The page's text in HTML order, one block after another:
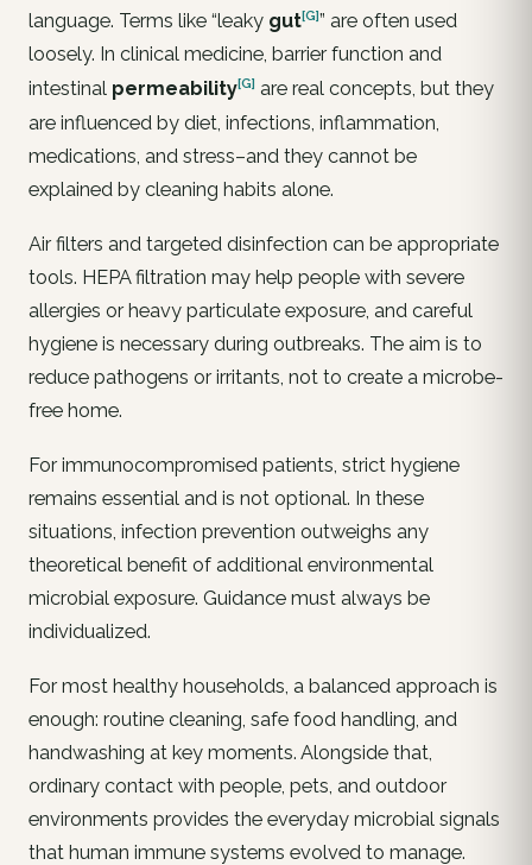
language. Terms like “leaky gut[G]” are often used
loosely. In clinical medicine, barrier function and
intestinal permeability[G] are real concepts, but they
are influenced by diet, infections, inflammation,
medications, and stress–and they cannot be
explained by cleaning habits alone.
Air filters and targeted disinfection can be appropriate
tools. HEPA filtration may help people with severe
allergies or heavy particulate exposure, and careful
hygiene is necessary during outbreaks. The aim is to
reduce pathogens or irritants, not to create a microbe-
free home.
For immunocompromised patients, strict hygiene
remains essential and is not optional. In these
situations, infection prevention outweighs any
theoretical benefit of additional environmental
microbial exposure. Guidance must always be
individualized.
For most healthy households, a balanced approach is
enough: routine cleaning, safe food handling, and
handwashing at key moments. Alongside that,
ordinary contact with people, pets, and outdoor
environments provides the everyday microbial signals
that human immune systems evolved to manage.